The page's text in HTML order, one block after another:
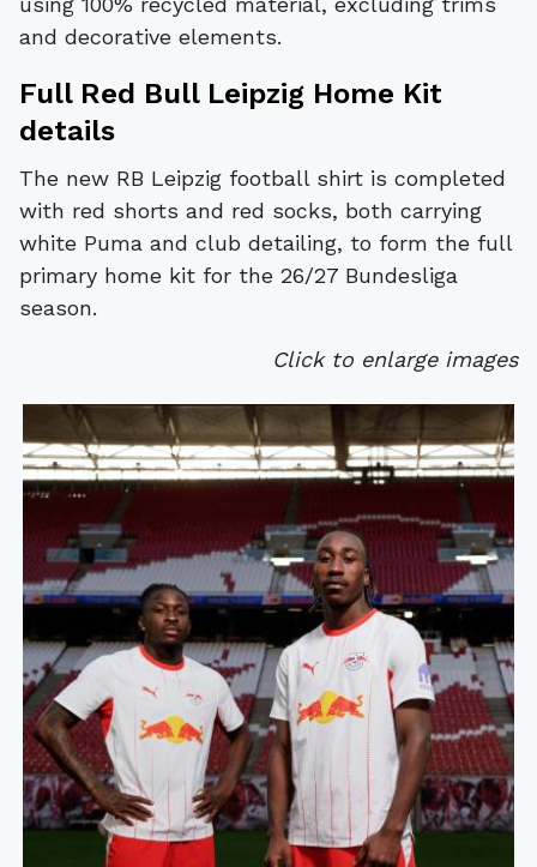
and decorative elements.
Full Red Bull Leipzig Home Kit
details
The new RB Leipzig football shirt is completed
with red shorts and red socks, both carrying
white Puma and club detailing, to form the full
primary home kit for the 26/27 Bundesliga
season.
Click to enlarge images